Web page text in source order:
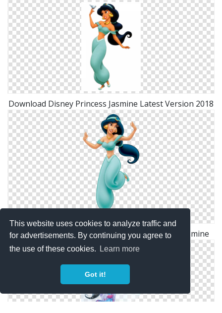
This website uses cookies to analyze traffic and
for advertisements. By continuing you agree to
the use of these cookies.
Learn more
Got it!
Download Disney Princess Jasmine Latest Version 2018
Download Vectors Icon Free Disney Princess Jasmine